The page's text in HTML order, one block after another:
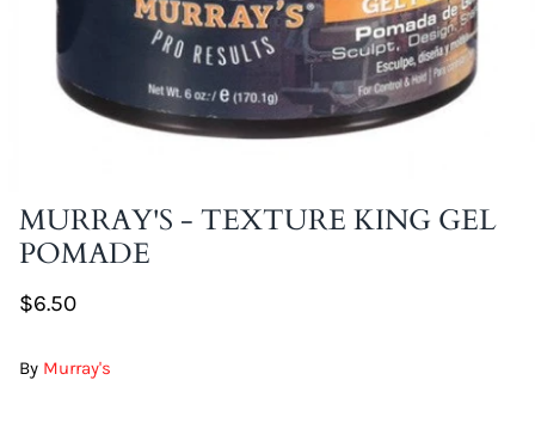
DIY Skin Extracts + Herbs
for Hair + Skin -
MURRAY'S - TEXTURE KING GEL
POMADE
$6.50
By Murray's